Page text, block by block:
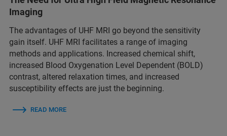
Imaging
The advantages of UHF MRI go beyond the sensitivity
gain itself. UHF MRI facilitates a range of imaging
methods and applications. Increased chemical shift,
increased Blood Oxygenation Level Dependent (BOLD)
contrast, altered relaxation times, and increased
susceptibility effects are just the beginning.
READ MORE